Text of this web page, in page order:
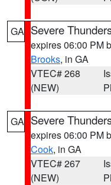
GA Severe
expires 06:00 PM
Brooks, in GA
VTEC# 268
(NEW)
GA Severe
expires 06:00 PM
Cook, in GA
VTEC# 267
(NEW)